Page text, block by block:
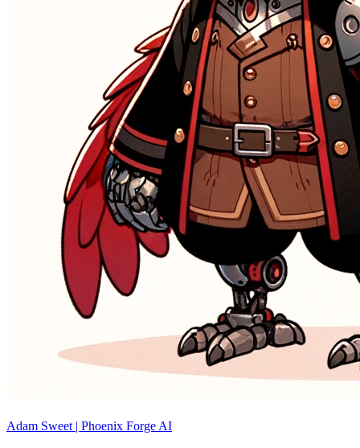
Adam Sweet | Phoenix Forge AI